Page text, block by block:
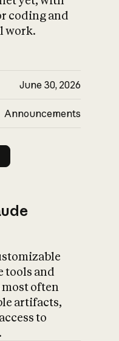
coding and
work.
June 30, 2026
Announcements
tools and
most often
artifacts,
to